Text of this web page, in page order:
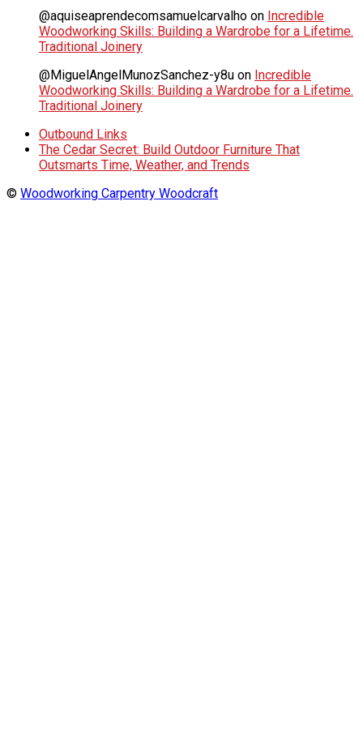
@aquiseaprendecomsamuelcarvalho on Incredible
Woodworking Skills: Building a Wardrobe for a Lifetime.
Traditional Joinery
@MiguelAngelMunozSanchez-y8u on Incredible
Woodworking Skills: Building a Wardrobe for a Lifetime.
Traditional Joinery
Outbound Links
The Cedar Secret: Build Outdoor Furniture That
Outsmarts Time, Weather, and Trends
© Woodworking Carpentry Woodcraft